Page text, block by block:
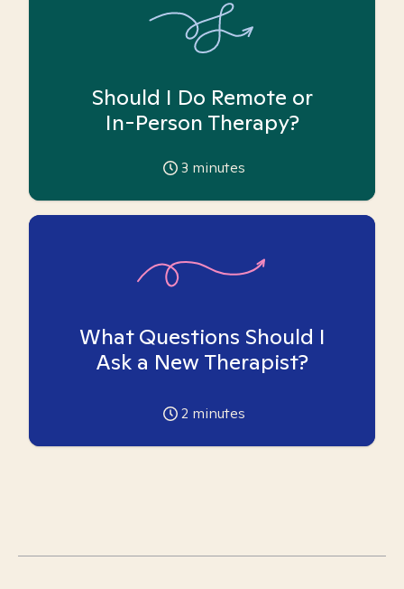
Should I Do Remote or
In-Person Therapy?
3 minutes
What Questions Should I
Ask a New Therapist?
2 minutes